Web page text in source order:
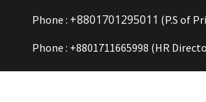
Phone : +8801701295011 (P.S of
Phone : +8801711665998 (HR